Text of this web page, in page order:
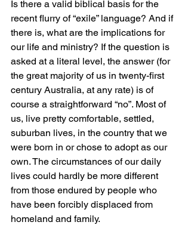
Is there a valid biblical basis for the
recent flurry of “exile” language? And if
there is, what are the implications for
our life and ministry? If the question is
asked at a literal level, the answer (for
the great majority of us in twenty-first
century Australia, at any rate) is of
course a straightforward “no”. Most of
us, live pretty comfortable, settled,
suburban lives, in the country that we
were born in or chose to adopt as our
own. The circumstances of our daily
lives could hardly be more different
from those endured by people who
have been forcibly displaced from
homeland and family.